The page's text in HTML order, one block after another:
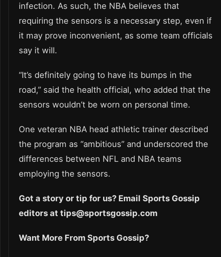
infection. As such, the NBA believes that
requiring the sensors is a necessary step, even if
it may prove inconvenient, as some team officials
say it will.
“It’s definitely going to have its bumps in the
road,” said the health official, who added that the
sensors wouldn’t be worn on personal time.
One veteran NBA head athletic trainer described
the program as “ambitious” and underscored the
differences between NFL and NBA teams
employing the sensors.
Got a story or tip for us? Email Sports Gossip
editors at tips@sportsgossip.com
Want More From Sports Gossip?